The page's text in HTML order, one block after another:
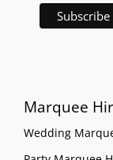
Marquee
Wedding